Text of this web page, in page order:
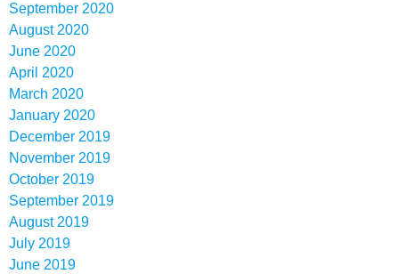
September 2020
August 2020
June 2020
April 2020
March 2020
January 2020
December 2019
November 2019
October 2019
September 2019
August 2019
July 2019
June 2019